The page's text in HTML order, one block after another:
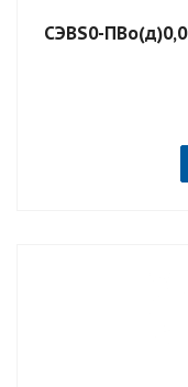
СЭBS0-